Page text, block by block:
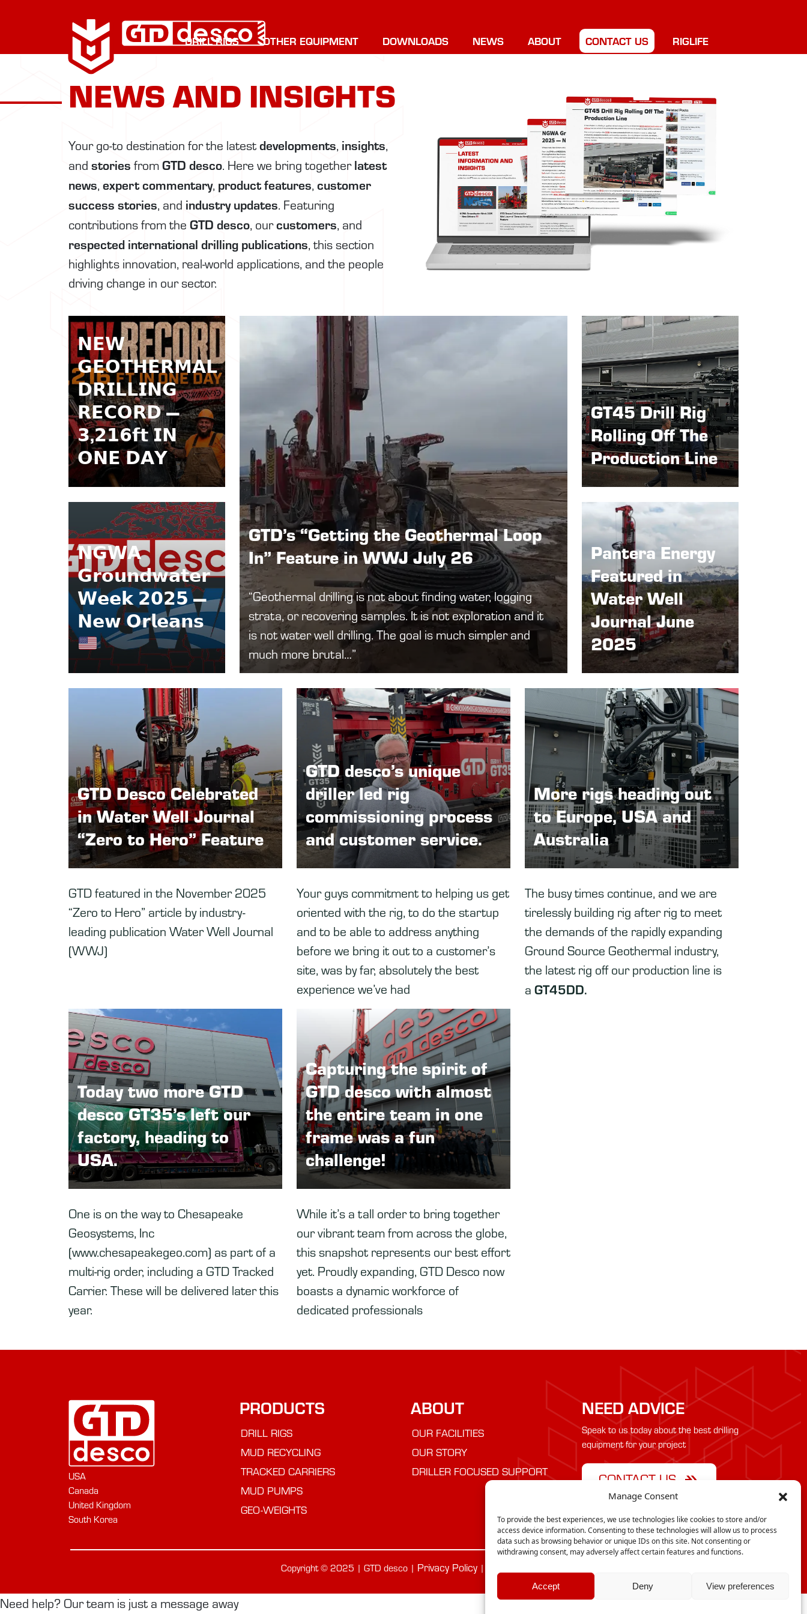
Manage Consent
To provide the best experiences, we use technologies like cookies to store and/or
access device information. Consenting to these technologies will allow us to process
data such as browsing behavior or unique IDs on this site. Not consenting or
withdrawing consent, may adversely affect certain features and functions.
Accept Deny View preferences
DRILL RIGS OTHER EQUIPMENT DOWNLOADS NEWS ABOUT CONTACT US RIGLIFE
NEWS AND INSIGHTS
Your go-to destination for the latestdevelopments, insights,
and stories fromGTD desco. Here we bring togetherlatest
news, expert commentary, product features, customer
success stories, and industry updates. Featuring
contributions from the GTD desco, ourcustomers, and
respected international drilling publications, this section
highlights innovation, real-world applications, and the people
driving change in our sector.
𝗡𝗘𝗪
𝗚𝗘𝗢𝗧𝗛𝗘𝗥𝗠𝗔𝗟
𝗗𝗥𝗜𝗟𝗟𝗜𝗡𝗚
𝗥𝗘𝗖𝗢𝗥𝗗 —
𝟯,𝟮𝟭𝟲𝗳𝘁 𝗜𝗡
𝗢𝗡𝗘 𝗗𝗔𝗬
𝗡𝗚𝗪𝗔
𝗚𝗿𝗼𝘂𝗻𝗱𝘄𝗮𝘁𝗲𝗿
𝗪𝗲𝗲𝗸 𝟮𝟬𝟮𝟱 —
𝗡𝗲𝘄 𝗢𝗿𝗹𝗲𝗮𝗻𝘀
GTD’s “Getting the Geothermal Loop
In” Feature in WWJ July 26
“Geothermal drilling is not about finding water, logging
strata, or recovering samples. It is not exploration and it
is not water well drilling. The goal is much simpler and
much more brutal…”
GT45 Drill Rig
Rolling Off The
Production Line
Pantera Energy
Featured in
Water Well
Journal June
2025
GTD Desco Celebrated
in Water Well Journal
“Zero to Hero” Feature
GTD featured in the November 2025
“Zero to Hero” article by industry-
leading publication Water Well Journal
(WWJ)
GTD desco’s unique
driller led rig
commissioning process
and customer service.
Your guys commitment to helping us get
oriented with the rig, to do the startup
and to be able to address anything
before we bring it out to a customer’s
site, was by far, absolutely the best
experience we’ve had
More rigs heading out
to Europe, USA and
Australia
The busy times continue, and we are
tirelessly building rig after rig to meet
the demands of the rapidly expanding
Ground Source Geothermal industry,
the latest rig off our production line is
a GT45DD.
Today two more GTD
desco GT35’s left our
factory, heading to
USA.
One is on the way to Chesapeake
Geosystems, Inc
(www.chesapeakegeo.com) as part of a
multi-rig order, including a GTD Tracked
Carrier. These will be delivered later this
year.
Capturing the spirit of
GTD desco with almost
the entire team in one
frame was a fun
challenge!
While it’s a tall order to bring together
our vibrant team from across the globe,
this snapshot represents our best effort
yet. Proudly expanding, GTD Desco now
boasts a dynamic workforce of
dedicated professionals
USA
Canada
United Kingdom
South Korea
PRODUCTS
DRILL RIGS
MUD RECYCLING
TRACKED CARRIERS
MUD PUMPS
GEO-WEIGHTS
ABOUT
OUR FACILITIES
OUR STORY
DRILLER FOCUSED SUPPORT
NEED ADVICE
Speak to us today about the best drilling
equipment for your project
CONTACT US
Copyright © 2025 | GTD desco | Privacy Policy|
Need help? Our team is just a message away